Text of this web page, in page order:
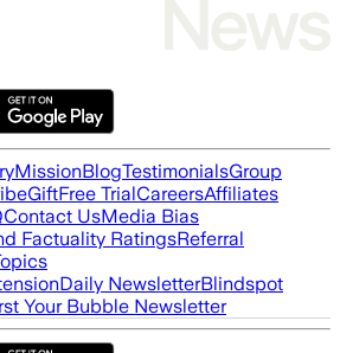
MissionBlogTestimonialsGroup
GiftFree TrialCareersAffiliates
Contact UsMedia Bias
Factuality RatingsReferral
Daily NewsletterBlindspot
Your Bubble Newsletter